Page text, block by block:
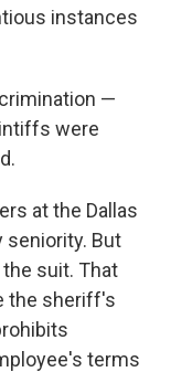
instances
—
were
at the Dallas
seniority. But
suit. That
the sheriff's
terms